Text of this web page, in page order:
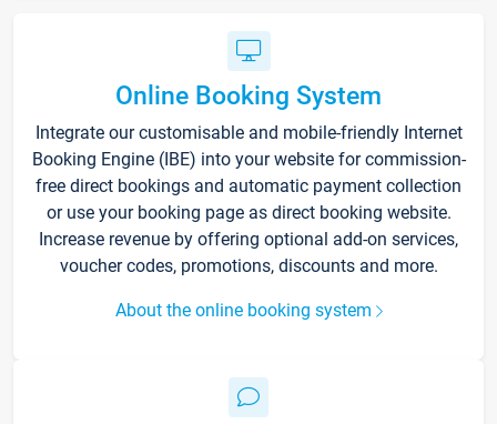
Online Booking System
Integrate our customisable and mobile-friendly Internet
Booking Engine (IBE) into your website for commission-
free direct bookings and automatic payment collection
or use your booking page as direct booking website.
Increase revenue by offering optional add-on services,
voucher codes, promotions, discounts and more.
About the online booking system